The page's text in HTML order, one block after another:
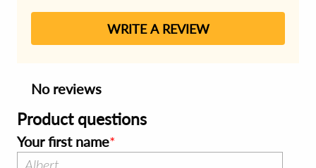
WRITE A REVIEW
No reviews
Product questions
Your first name